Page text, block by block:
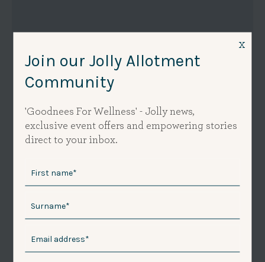
Join our Jolly Allotment
Community
'Goodnees For Wellness' - Jolly news,
exclusive event offers and empowering stories
direct to your inbox.
x